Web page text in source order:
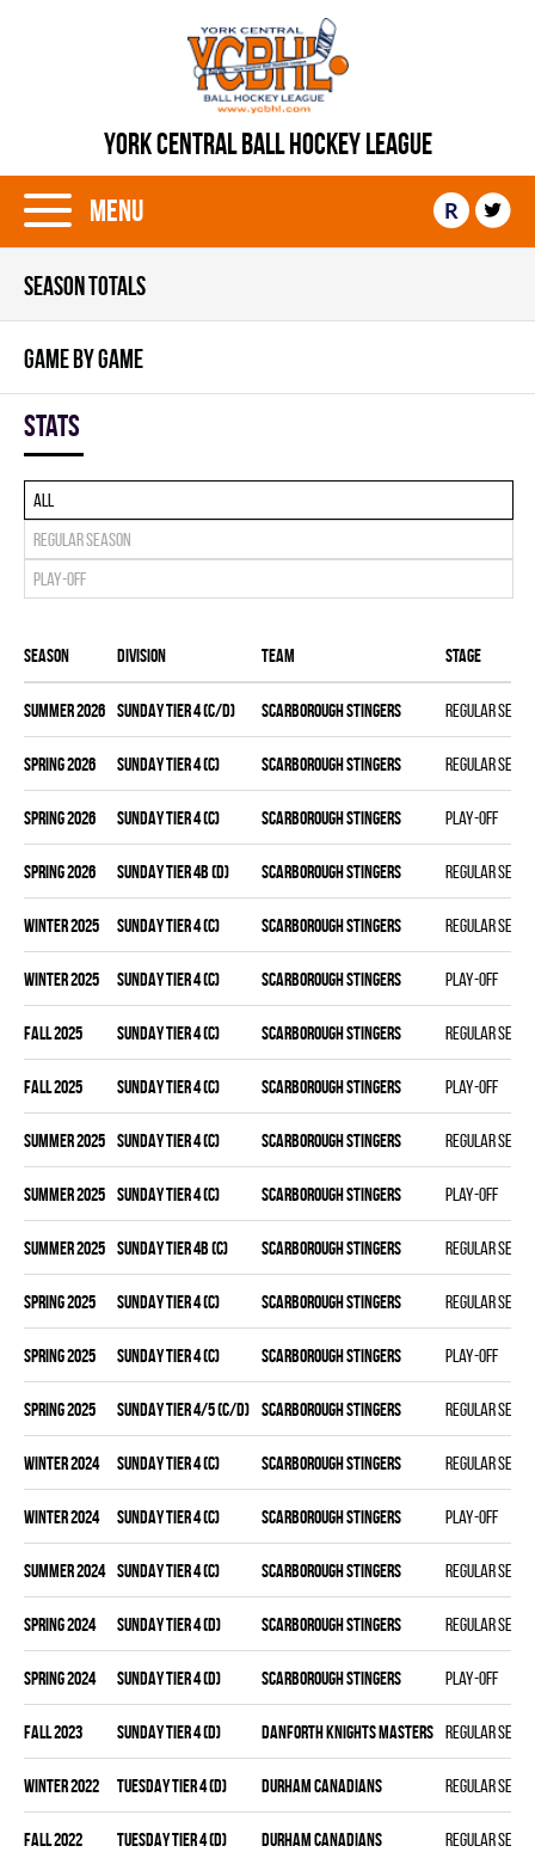
YORK CENTRAL BALL HOCKEY LEAGUE
Menu R
SEASON TOTALS
GAME BY GAME
Stats
All
Regular season
Play-off
Season Division Team Stage
summer 2026 SUNDAY TIER 4 (C/D) SCARBOROUGH STINGERS Regular
spring 2026 SUNDAY TIER 4 (C) SCARBOROUGH STINGERS Regular
spring 2026 SUNDAY TIER 4 (C) SCARBOROUGH STINGERS Play-off
spring 2026 SUNDAY TIER 4B (D) SCARBOROUGH STINGERS Regular
winter 2025 SUNDAY TIER 4 (C) SCARBOROUGH STINGERS Regular
winter 2025 SUNDAY TIER 4 (C) SCARBOROUGH STINGERS Play-off
fall 2025 SUNDAY TIER 4 (C) SCARBOROUGH STINGERS Regular
fall 2025 SUNDAY TIER 4 (C) SCARBOROUGH STINGERS Play-off
summer 2025 SUNDAY TIER 4 (C) SCARBOROUGH STINGERS Regular
summer 2025 SUNDAY TIER 4 (C) SCARBOROUGH STINGERS Play-off
summer 2025 SUNDAY TIER 4B (C) SCARBOROUGH STINGERS Regular
spring 2025 SUNDAY TIER 4 (C) SCARBOROUGH STINGERS Regular
spring 2025 SUNDAY TIER 4 (C) SCARBOROUGH STINGERS Play-off
spring 2025 SUNDAY TIER 4/5 (C/D) SCARBOROUGH STINGERS Regular
winter 2024 SUNDAY TIER 4 (C) SCARBOROUGH STINGERS Regular
winter 2024 SUNDAY TIER 4 (C) SCARBOROUGH STINGERS Play-off
summer 2024 SUNDAY TIER 4 (C) SCARBOROUGH STINGERS Regular
spring 2024 SUNDAY TIER 4 (D) SCARBOROUGH STINGERS Regular
spring 2024 SUNDAY TIER 4 (D) SCARBOROUGH STINGERS Play-off
fall 2023 SUNDAY TIER 4 (D) DANFORTH KNIGHTS MASTERS Regular
winter 2022 TUESDAY TIER 4 (D) DURHAM CANADIANS Regular
fall 2022 TUESDAY TIER 4 (D) DURHAM CANADIANS Regular